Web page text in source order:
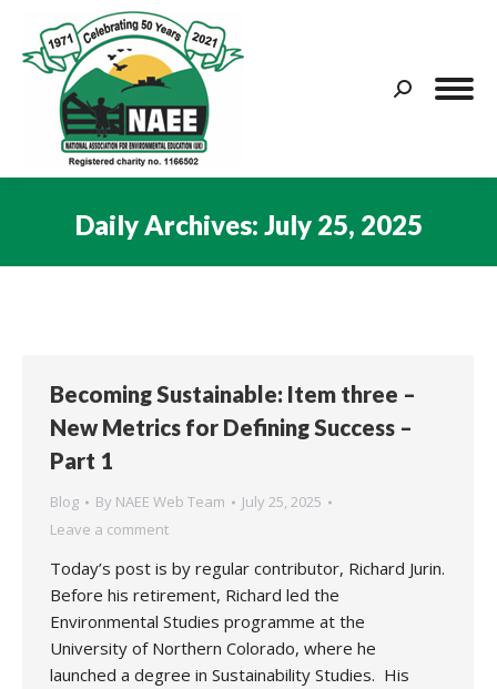
Search:
Daily Archives: July 25, 2025
Becoming Sustainable: Item three –
New Metrics for Defining Success –
Part 1
Blog By NAEE Web Team
July 25, 2025
Leave a comment
Today’s post is by regular contributor, Richard Jurin.
Before his retirement, Richard led the
Environmental Studies programme at the
University of Northern Colorado, where he
launched a degree in Sustainability Studies. His